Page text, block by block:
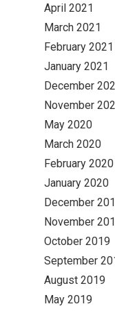
April 2021
March 2021
February 2021
January 2021
December
November
May 2020
March 2020
February 2020
January 2020
December
November
October 2019
September
August 2019
May 2019